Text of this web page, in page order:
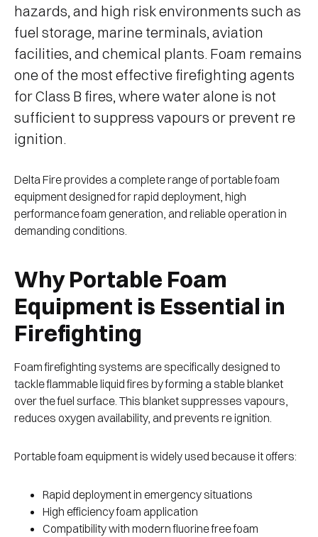
hazards, and high risk environments such as
fuel storage, marine terminals, aviation
facilities, and chemical plants. Foam remains
one of the most effective firefighting agents
for Class B fires, where water alone is not
sufficient to suppress vapours or prevent re
ignition.
Delta Fire provides a complete range of portable foam
equipment designed for rapid deployment, high
performance foam generation, and reliable operation in
demanding conditions.
Why Portable Foam
Equipment is Essential in
Firefighting
Foam firefighting systems are specifically designed to
tackle flammable liquid fires by forming a stable blanket
over the fuel surface. This blanket suppresses vapours,
reduces oxygen availability, and prevents re ignition.
Portable foam equipment is widely used because it offers:
Rapid deployment in emergency situations
High efficiency foam application
Compatibility with modern fluorine free foam